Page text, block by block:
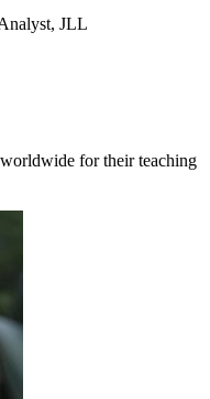
JLL
for their teaching